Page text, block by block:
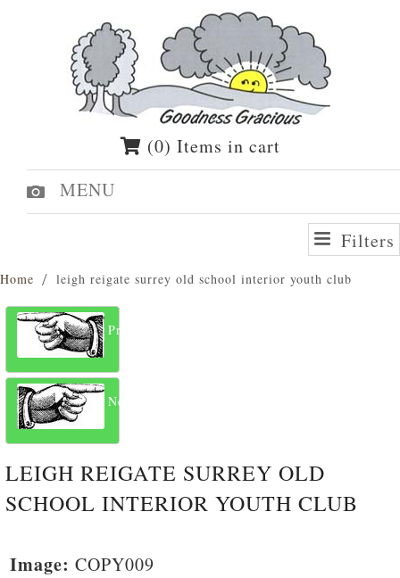
(0) Items in cart
MENU
Filters
Home leigh reigate surrey old school interior youth club
Previous
Next
LEIGH REIGATE SURREY OLD
SCHOOL INTERIOR YOUTH CLUB
Image: COPY009